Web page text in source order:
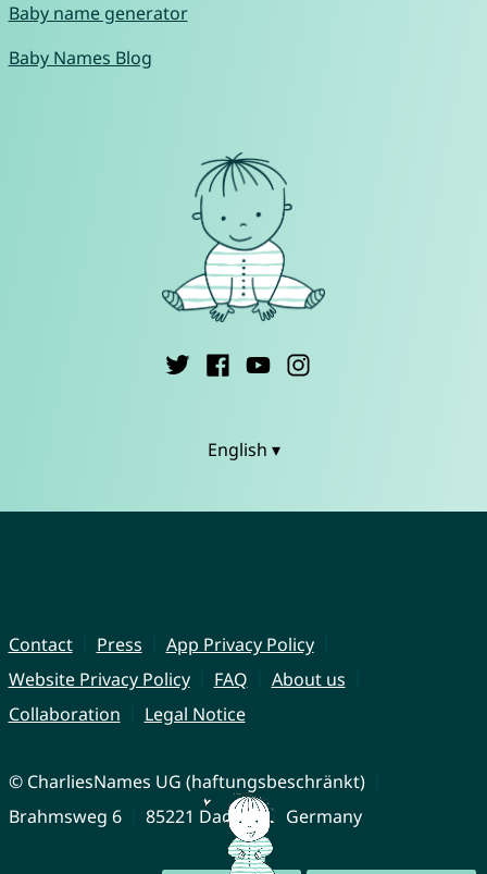
Baby name generator
Baby Names Blog
English ▾
Contact Press
App Privacy Policy
Website Privacy Policy
FAQ
About us
Collaboration
Legal Notice
© CharliesNames UG (haftungsbeschränkt)
Brahmsweg 6
85221 Dachau Germany